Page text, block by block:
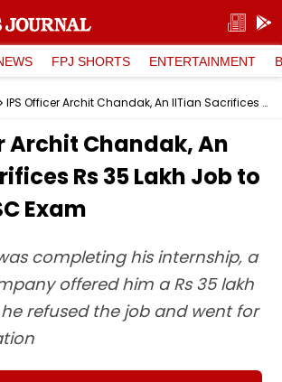
FPJ SHORTS ENTERTAINMENT
IPS Officer Archit Chandak, An IITian Sacrifices Rs 35 Lakh Job to Crack UPSC Exam
Archit Chandak, An
Rs 35 Lakh Job to
Exam
completing his internship, a
offered him a Rs 35 lakh
refused the job and went for